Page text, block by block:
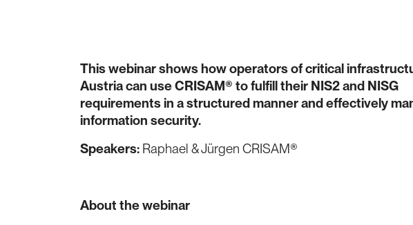
This webinar shows how operators of critical
Austria can use CRISAM® to fulfill their NIS2 and NISG
requirements in a structured manner and effectively
information security.
Speakers: Raphael & Jürgen CRISAM®
About the webinar